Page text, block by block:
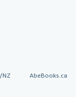
NZ AbeBooks.ca